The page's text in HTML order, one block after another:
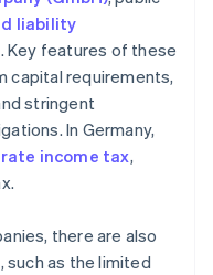
liability
. Key features of these
capital requirements,
stringent
In Germany,
income tax,
there are also
such as the limited